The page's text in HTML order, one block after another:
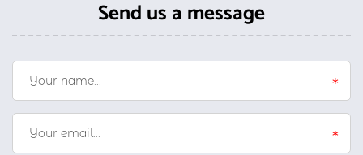
Send us a message